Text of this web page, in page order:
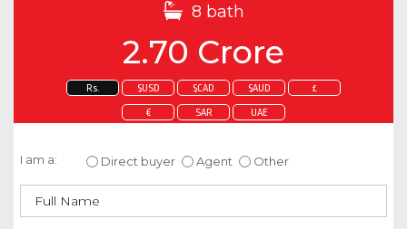
8 bath
2.70 Crore
Rs. $USD $CAD $AUD £
€ SAR UAE
I am a: Direct buyer Agent Other